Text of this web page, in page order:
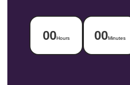
00Hours 00Minutes